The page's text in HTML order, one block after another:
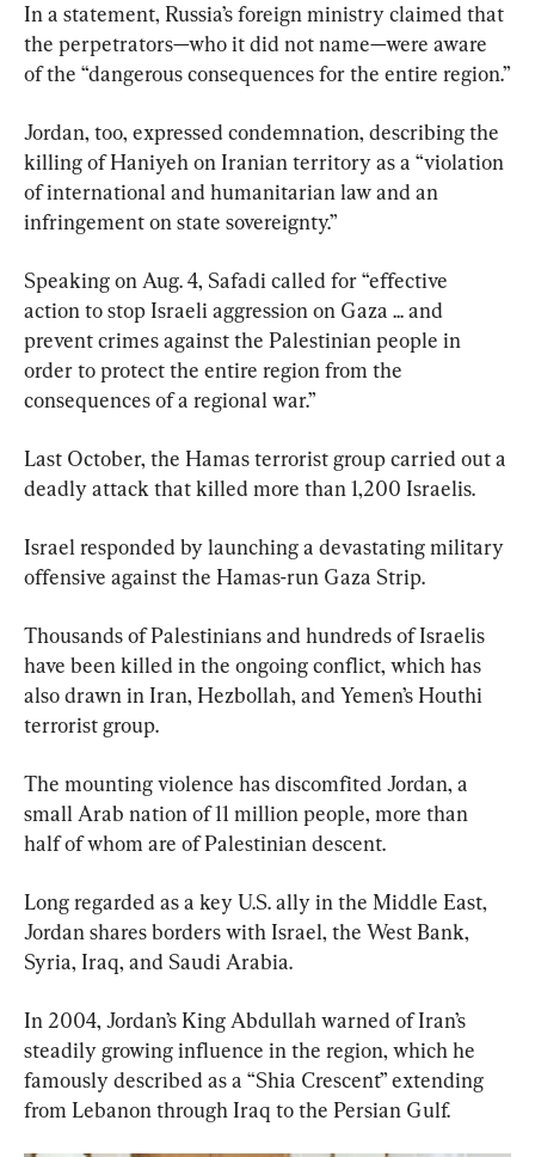
In a statement, Russia’s foreign ministry claimed that
the perpetrators—who it did not name—were aware
of the “dangerous consequences for the entire region.”
Jordan, too, expressed condemnation, describing the
killing of Haniyeh on Iranian territory as a “violation
of international and humanitarian law and an
infringement on state sovereignty.”
Speaking on Aug. 4, Safadi called for “effective
action to stop Israeli aggression on Gaza ... and
prevent crimes against the Palestinian people in
order to protect the entire region from the
consequences of a regional war.”
Last October, the Hamas terrorist group carried out a
deadly attack that killed more than 1,200 Israelis.
Israel responded by launching a devastating military
offensive against the Hamas-run Gaza Strip.
Thousands of Palestinians and hundreds of Israelis
have been killed in the ongoing conflict, which has
also drawn in Iran, Hezbollah, and Yemen’s Houthi
terrorist group.
The mounting violence has discomfited Jordan, a
small Arab nation of 11 million people, more than
half of whom are of Palestinian descent.
Long regarded as a key U.S. ally in the Middle East,
Jordan shares borders with Israel, the West Bank,
Syria, Iraq, and Saudi Arabia.
In 2004, Jordan’s King Abdullah warned of Iran’s
steadily growing influence in the region, which he
famously described as a “Shia Crescent” extending
from Lebanon through Iraq to the Persian Gulf.